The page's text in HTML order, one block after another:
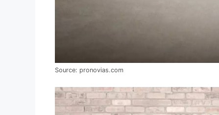
Source: pronovias.com